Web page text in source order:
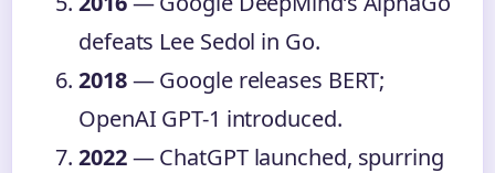
defeats Lee Sedol in Go.
2018— Google releases BERT;
OpenAI GPT-1 introduced.
2022— ChatGPT launched, spurring